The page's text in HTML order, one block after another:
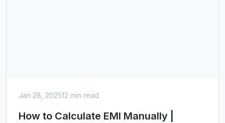
Jan 28, 202512 min read
How to Calculate EMI Manually |